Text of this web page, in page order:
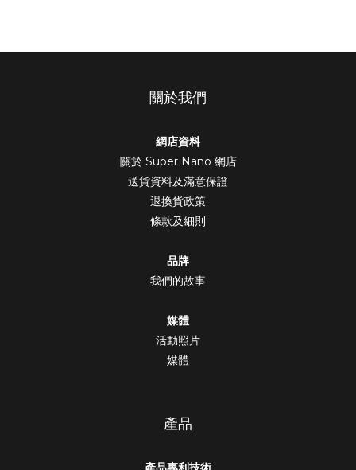
關於我們
網店資料
關於 Super Nano 網店
送貨資料及滿意保證
退換貨政策
條款及細則
品牌
我們的故事
媒體
活動照片
媒體
產品